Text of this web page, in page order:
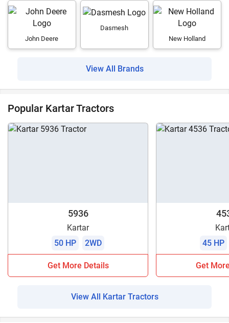
John Deere
Dasmesh
New Holland
View All Brands
Popular Kartar Tractors
5936
Kartar
50 HP
2WD
Get More Details
45 HP
Get
View All Kartar Tractors